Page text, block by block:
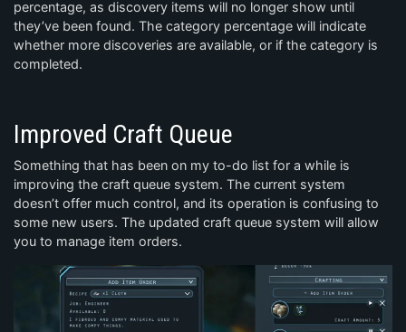
percentage, as discovery items will no longer show until
they’ve been found. The category percentage will indicate
whether more discoveries are available, or if the category is
completed.
Improved Craft Queue
Something that has been on my to-do list for a while is
improving the craft queue system. The current system
doesn’t offer much control, and its operation is confusing to
some new users. The updated craft queue system will allow
you to manage item orders.